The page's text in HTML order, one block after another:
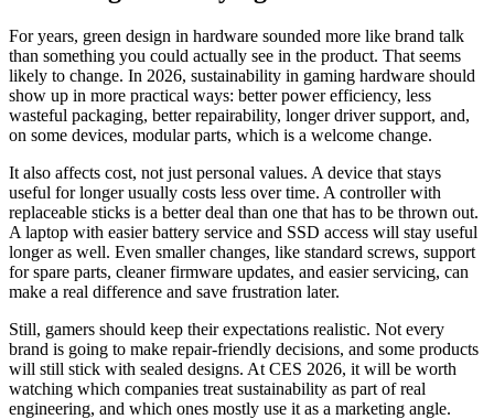
For years, green design in hardware sounded more like brand talk
than something you could actually see in the product. That seems
likely to change. In 2026, sustainability in gaming hardware should
show up in more practical ways: better power efficiency, less
wasteful packaging, better repairability, longer driver support, and,
on some devices, modular parts, which is a welcome change.
It also affects cost, not just personal values. A device that stays
useful for longer usually costs less over time. A controller with
replaceable sticks is a better deal than one that has to be thrown out.
A laptop with easier battery service and SSD access will stay useful
longer as well. Even smaller changes, like standard screws, support
for spare parts, cleaner firmware updates, and easier servicing, can
make a real difference and save frustration later.
Still, gamers should keep their expectations realistic. Not every
brand is going to make repair-friendly decisions, and some products
will still stick with sealed designs. At CES 2026, it will be worth
watching which companies treat sustainability as part of real
engineering, and which ones mostly use it as a marketing angle.